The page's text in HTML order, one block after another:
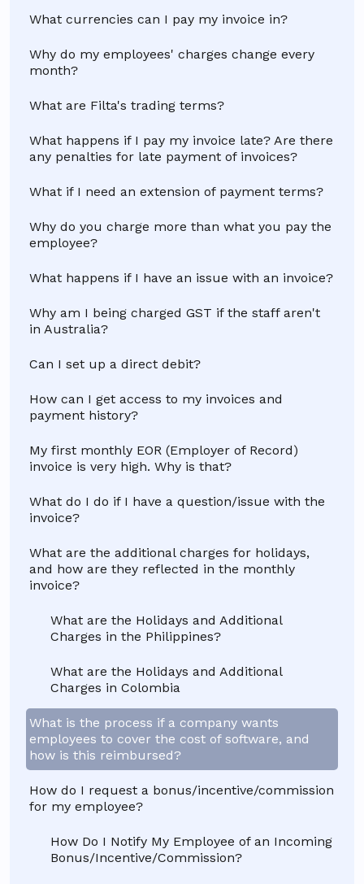
What currencies can I pay my invoice in?
Why do my employees' charges change every
month?
What are Filta's trading terms?
What happens if I pay my invoice late? Are there
any penalties for late payment of invoices?
What if I need an extension of payment terms?
Why do you charge more than what you pay the
employee?
What happens if I have an issue with an invoice?
Why am I being charged GST if the staff aren't
in Australia?
Can I set up a direct debit?
How can I get access to my invoices and
payment history?
My first monthly EOR (Employer of Record)
invoice is very high. Why is that?
What do I do if I have a question/issue with the
invoice?
What are the additional charges for holidays,
and how are they reflected in the monthly
invoice?
What are the Holidays and Additional
Charges in the Philippines?
What are the Holidays and Additional
Charges in Colombia
What is the process if a company wants
employees to cover the cost of software, and
how is this reimbursed?
How do I request a bonus/incentive/commission
for my employee?
How Do I Notify My Employee of an Incoming
Bonus/Incentive/Commission?